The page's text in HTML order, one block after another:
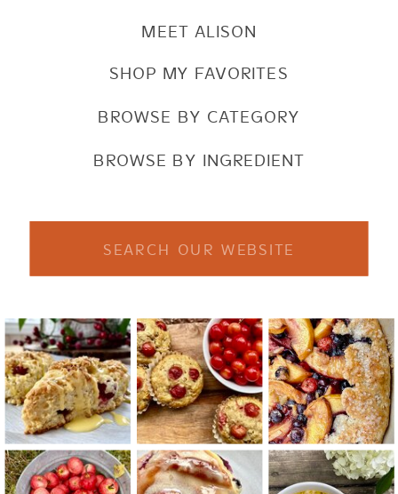
SHOP MY FAVORITES
BROWSE BY CATEGORY
BROWSE BY INGREDIENT
MEET ALISON